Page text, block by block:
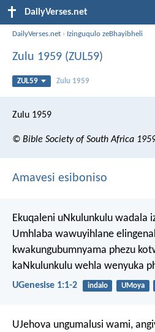
DailyVerses.net
DailyVerses.net › Izinguqulo zeBhayibheli
Zulu 1959 (ZUL59)
ZUL59 Zulu 1959
Zulu 1959
© Bible Society of South Africa
Amavesi esiboniso
Ekuqaleni uNkulunkulu wadala
Umhlaba wawuyihlane
kwakungubumnyama phezu
kaNkulunkulu wehla wenyuka
UGenesise 1:1-2 indalo UMoya
UJehova ungumalusi wami,